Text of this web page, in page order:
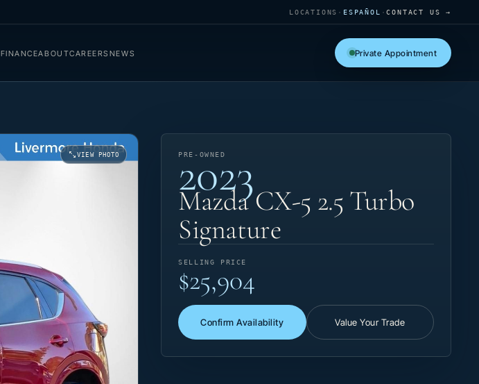
LOCATIONS · ESPAÑOL ·CONTACT US →
FINANCEABOUTCAREERS NEWS Private Appointment
VIEW PHOTO PRE-OWNED
2023
Mazda CX-5 2.5 Turbo
Signature
SELLING PRICE
$25,904
Confirm Availability Value Your Trade